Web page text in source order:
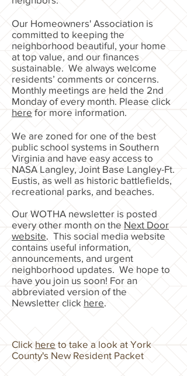
Our Homeowners' Association is
committed to keeping the
neighborhood beautiful, your home
at top value, and our finances
sustainable. We always welcome
residents’ comments or concerns.
Monthly meetings are held the 2nd
Monday of every month. Please click
here for more information.
We are zoned for one of the best
public school systems in Southern
Virginia and have easy access to
NASA Langley, Joint Base Langley-Ft.
Eustis, as well as historic battlefields,
recreational parks, and beaches.
Our WOTHA newsletter is posted
every other month on the Next Door
website. This social media website
contains useful information,
announcements, and urgent
neighborhood updates. We hope to
have you join us soon! For an
abbreviated version of the
Newsletter click here.
Click here to take a look at York
County's New Resident Packet